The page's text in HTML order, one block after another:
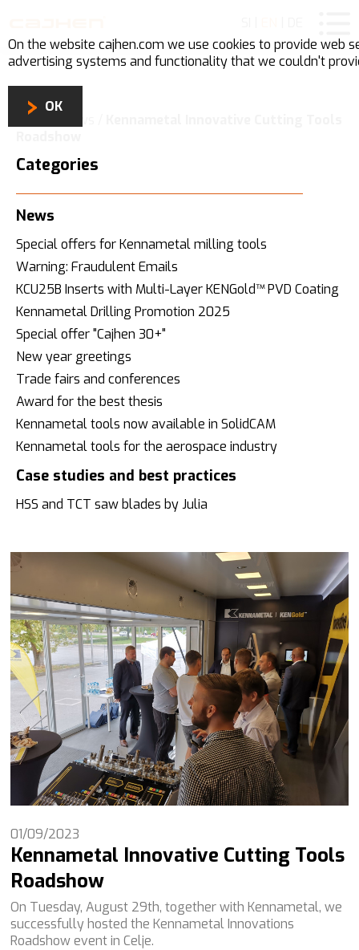
Home
Categories
News
Special offers for Kennametal milling tools
Warning: Fraudulent Emails
KCU25B Inserts with Multi-Layer KENGold™ PVD Coating
Kennametal Drilling Promotion 2025
Special offer "Cajhen 30+"
New year greetings
Trade fairs and conferences
Award for the best thesis
Kennametal tools now available in SolidCAM
Kennametal tools for the aerospace industry
Case studies and best practices
HSS and TCT saw blades by Julia
01/09/2023
Kennametal Innovative Cutting Tools
Roadshow
On Tuesday, August 29th, together with Kennametal, we
successfully hosted the Kennametal Innovations
Roadshow event in Celje.
On the website cajhen.com we use cookies to provide web
advertising systems and functionality that we couldn't
OK